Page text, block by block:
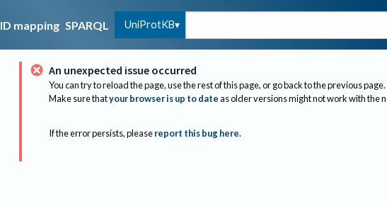
ID mapping SPARQL UniProtKB
An unexpected issue occurred
You can try to reload the page, use the rest of this page, or go back to the previous page.
Make sure thatyour browser is up to dateas older versions might not work with the
If the error persists, please report this bug here.